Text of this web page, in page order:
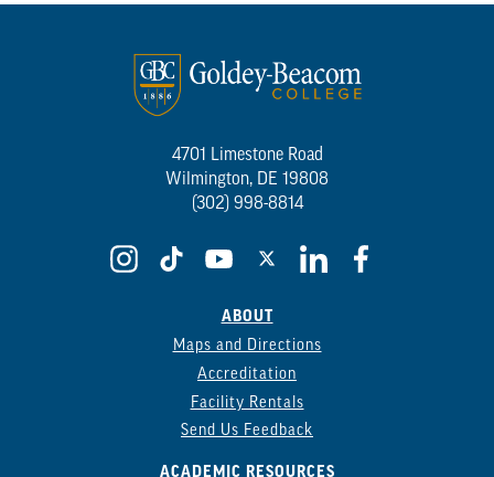
4701 Limestone Road
Wilmington, DE 19808
(302) 998-8814
ABOUT
Maps and Directions
Accreditation
Facility Rentals
Send Us Feedback
ACADEMIC RESOURCES